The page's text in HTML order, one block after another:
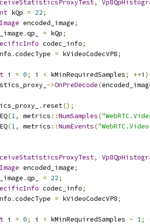
,
kQp = 22;
encoded_image;
.qp_ = kQp;
codec_info;
.codecType = kVideoCodecVP8;
i = 0; i < kMinRequiredSamples; ++i )
->OnPreDecode(
. reset();
(1, metrics ::NumSamples(
(1, metrics ::NumEvents(
,
encoded_image;
.qp_ = 22;
codec_info;
.codecType = kVideoCodecVP8;
i = 0; i < kMinRequiredSamples - 1;